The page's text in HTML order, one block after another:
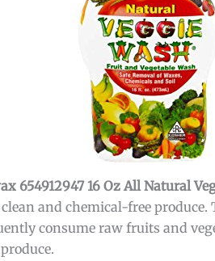
654912947 16 Oz All Natural
and chemical-free
consume raw fruits and